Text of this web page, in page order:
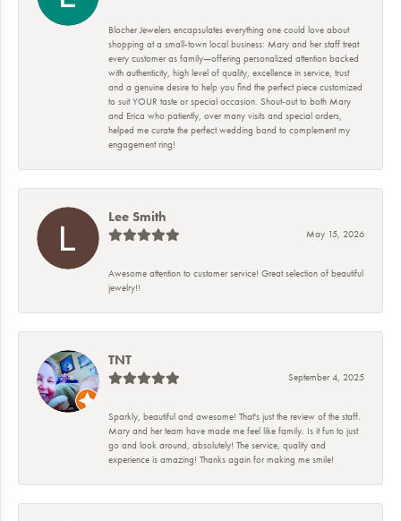
Blocher Jewelers encapsulates everything one could love about
shopping at a small-town local business: Mary and her staff treat
every customer as family—offering personalized attention backed
with authenticity, high level of quality, excellence in service, trust
and a genuine desire to help you find the perfect piece customized
to suit YOUR taste or special occasion. Shout-out to both Mary
and Erica who patiently, over many visits and special orders,
helped me curate the perfect wedding band to complement my
engagement ring!
Lee Smith
May 15, 2026
Awesome attention to customer service! Great selection of beautiful
jewelry!!
TNT
September 4, 2025
Sparkly, beautiful and awesome! That's just the review of the staff.
Mary and her team have made me feel like family. Is it fun to just
go and look around, absolutely! The service, quality and
experience is amazing! Thanks again for making me smile!